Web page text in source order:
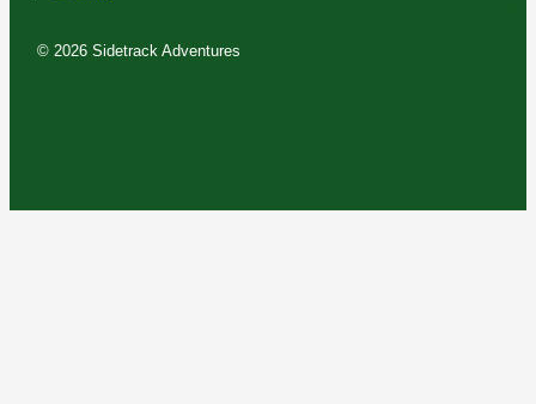
© 2026 Sidetrack Adventures